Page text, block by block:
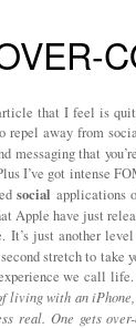
that I feel is
away from
messaging that
I’ve got intense
social applications
Apple have just
It’s just another
stretch to take
we call
living with an
One gets over-